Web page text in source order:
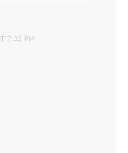
7:32 PM